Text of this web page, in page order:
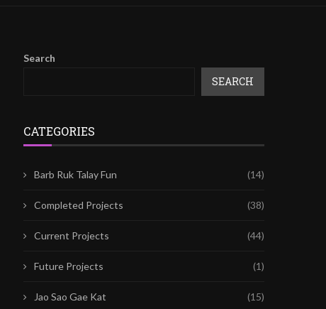
Search
SEARCH
CATEGORIES
Barb Ruk Talay Fun (14)
Completed Projects (38)
Current Projects (44)
Future Projects (1)
Jao Sao Gae Kat (15)